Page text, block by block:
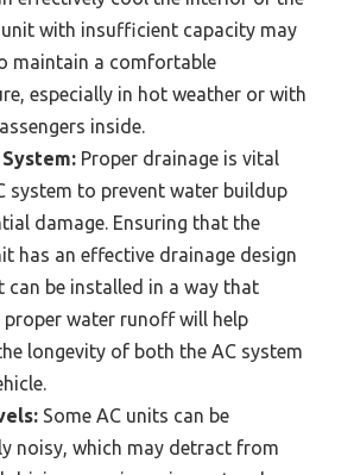
with insufficient capacity may
maintain a comfortable
especially in hot weather or with
inside.
Proper drainage is vital
system to prevent water buildup
damage. Ensuring that the
has an effective drainage design
can be installed in a way that
water runoff will help
longevity of both the AC system
Some AC units can be
noisy, which may detract from